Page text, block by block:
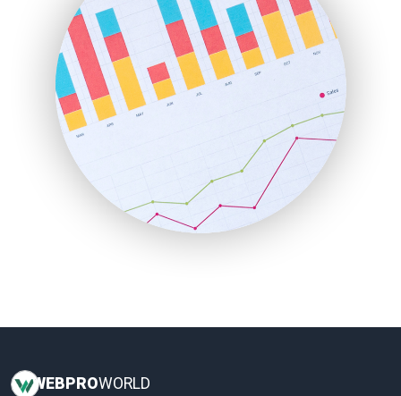
InsideOffice
LocalSearchPro
PayrollPro
ProjectManagerNews
RemoteWorkingTrends
SaaSPro
SalesEnablementTrends
SalesTechPro
SmallBusinessNews
SmallBusinessUpdate
WEB PROWORLD